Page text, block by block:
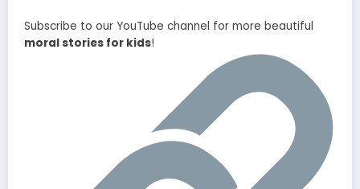
Subscribe to our YouTube channel for more beautiful
moral stories for kids!